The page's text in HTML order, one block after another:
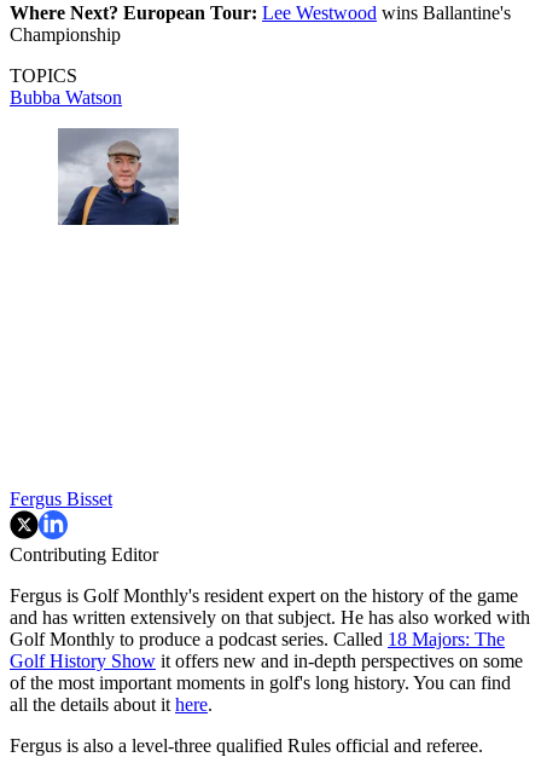
Where Next? European Tour: Lee Westwood wins Ballantine's
Championship
TOPICS
Bubba Watson
Fergus Bisset
Contributing Editor
Fergus is Golf Monthly's resident expert on the history of the game
and has written extensively on that subject. He has also worked with
Golf Monthly to produce a podcast series. Called 18 Majors: The
Golf History Show it offers new and in-depth perspectives on some
of the most important moments in golf's long history. You can find
all the details about it here.
Fergus is also a level-three qualified Rules official and referee.